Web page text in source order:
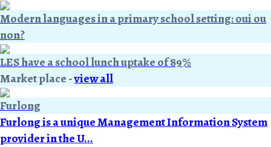
Modern languages in a primary school setting: oui ou
non?
LES have a school lunch uptake of 89%
Market place-view all
Furlong
Furlong is a unique Management Information System
provider in the U...